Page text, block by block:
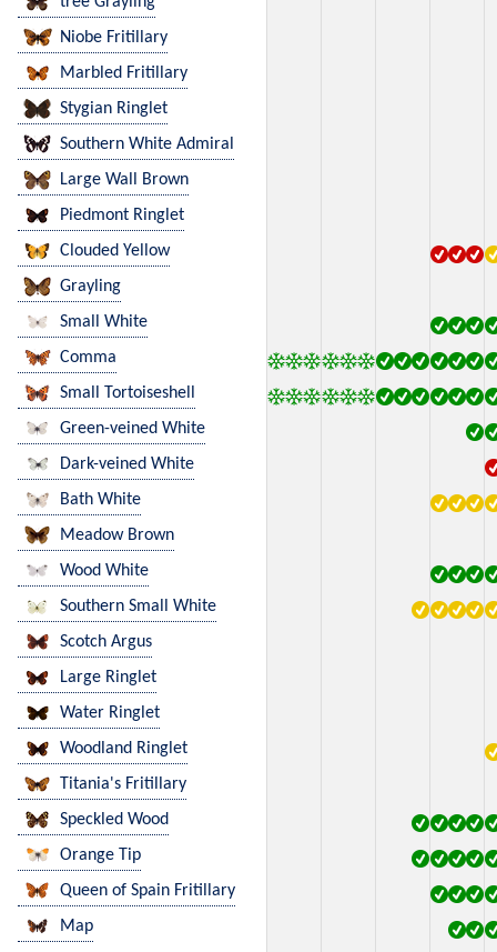
Niobe Fritillary
Marbled Fritillary
Stygian Ringlet
Southern White Admiral
Large Wall Brown
Piedmont Ringlet
Clouded Yellow
Grayling
Small White
Comma
Small Tortoiseshell
Green-veined White
Dark-veined White
Bath White
Meadow Brown
Wood White
Southern Small White
Scotch Argus
Large Ringlet
Water Ringlet
Woodland Ringlet
Titania's Fritillary
Speckled Wood
Orange Tip
Queen of Spain Fritillary
Map